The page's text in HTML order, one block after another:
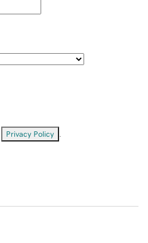
Privacy Policy